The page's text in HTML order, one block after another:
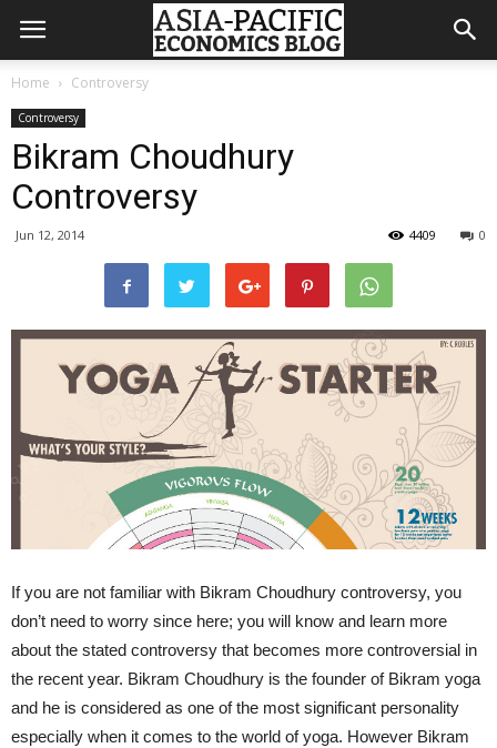
Home Controversy
Controversy
Bikram Choudhury
Controversy
Jun 12, 2014 0
4409
If you are not familiar with Bikram Choudhury controversy, you
don’t need to worry since here; you will know and learn more
about the stated controversy that becomes more controversial in
the recent year. Bikram Choudhury is the founder of Bikram yoga
and he is considered as one of the most significant personality
especially when it comes to the world of yoga. However Bikram